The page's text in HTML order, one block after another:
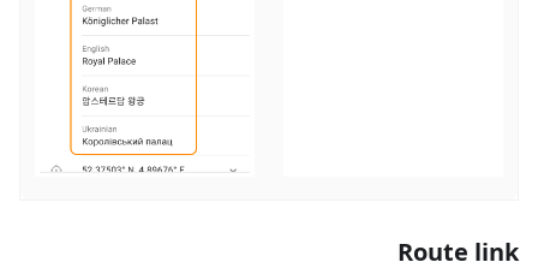
Route link